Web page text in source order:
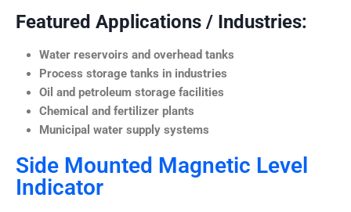
Featured Applications / Industries:
Water reservoirs and overhead tanks
Process storage tanks in industries
Oil and petroleum storage facilities
Chemical and fertilizer plants
Municipal water supply systems
Side Mounted Magnetic Level
Indicator